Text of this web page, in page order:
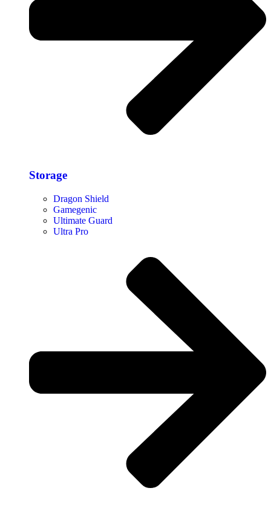
Storage​
Dragon Shield
Gamegenic
Ultimate Guard
Ultra Pro